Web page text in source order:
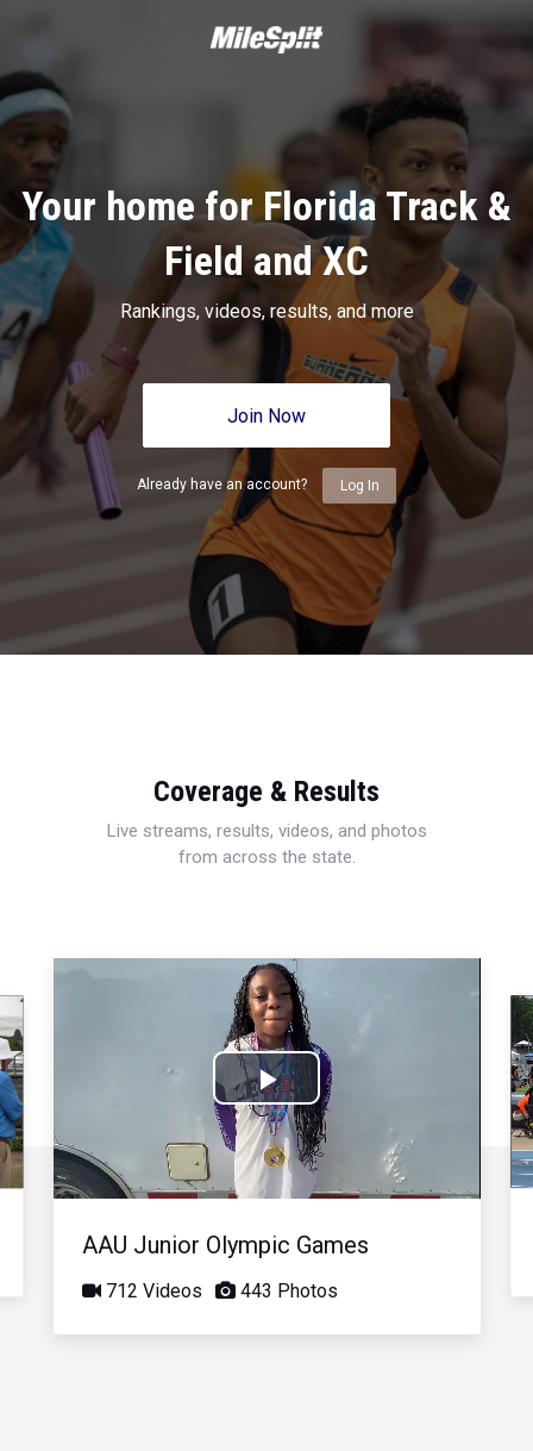
Your home for Florida Track &
Field and XC
Rankings, videos, results, and more
Join Now
Already have an account? Log In
Coverage & Results
Live streams, results, videos, and photos
from across the state.
Play
Video
AAU Junior Olympic Games
712 Videos 443 Photos